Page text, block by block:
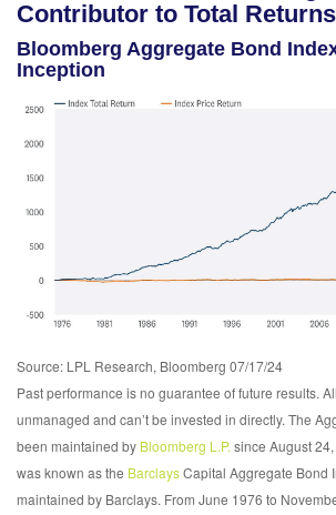
Contributor to Total
Bloomberg Aggregate Bond
Inception
Source: LPL Research, Bloomberg 07/17/24
Past performance is no guarantee of future results.
unmanaged and can’t be invested in directly. The
been maintained by Bloomberg L.P. since August
was known as the BarclaysCapital Aggregate Bond
maintained by Barclays. From June 1976 to